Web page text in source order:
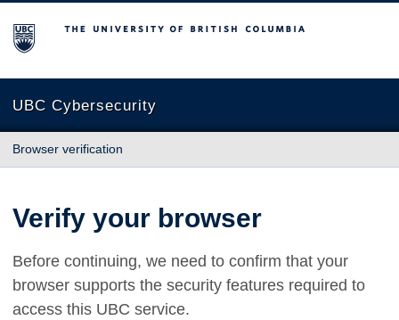
The University of British Columbia
UBC Cybersecurity
Browser verification
Verify your browser
Before continuing, we need to confirm that your
browser supports the security features required to
access this UBC service.